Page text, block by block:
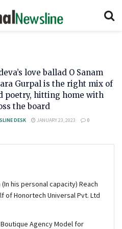
love ballad O Sanam
Gurpal is the right mix of
poetry, hitting home with
the board
DESK JANUARY 23, 2023 0
his personal capacity) Reach
of Honortech Universal Pvt. Ltd
Agency Model for